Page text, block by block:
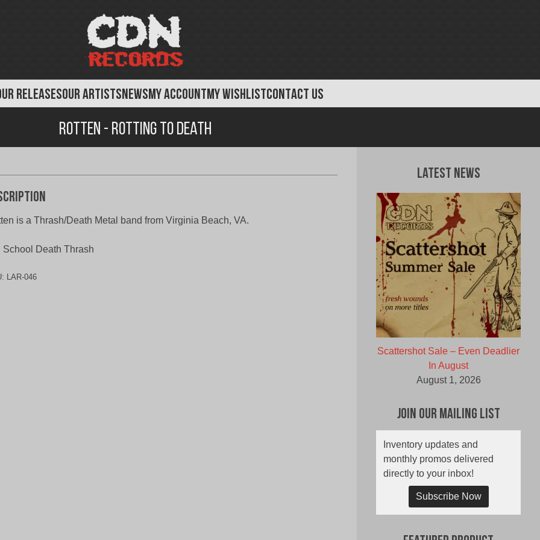
RELEASESOUR ARTISTSNEWSMY ACCOUNTMY WISHLISTCONTACT US
Rotten - Rotting to Death
is a Thrash/Death Metal band from Virginia Beach, VA.
School Death Thrash
LAR-046
Latest News
Scattershot Sale – Even Deadlier
In August
August 1, 2026
Join Our Mailing List
Inventory updates and
monthly promos delivered
directly to your inbox!
Subscribe Now